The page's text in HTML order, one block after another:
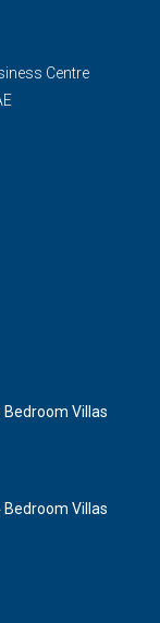
Centre
Bedroom Villas
Bedroom Villas